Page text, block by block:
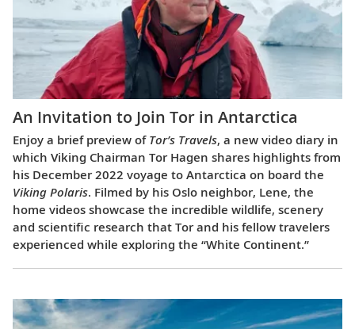
An Invitation to Join Tor in Antarctica
Enjoy a brief preview of Tor’s Travels, a new video diary in
which Viking Chairman Tor Hagen shares highlights from
his December 2022 voyage to Antarctica on board the
Viking Polaris. Filmed by his Oslo neighbor, Lene, the
home videos showcase the incredible wildlife, scenery
and scientific research that Tor and his fellow travelers
experienced while exploring the “White Continent.”